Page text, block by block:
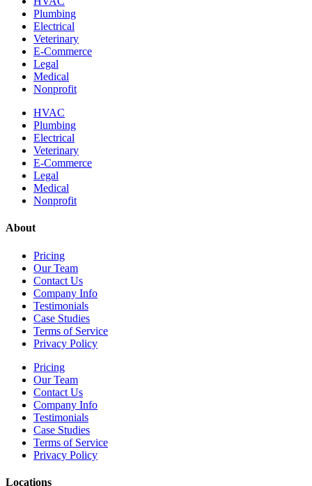
Plumbing
Electrical
Veterinary
E-Commerce
Legal
Medical
Nonprofit
HVAC
Plumbing
Electrical
Veterinary
E-Commerce
Legal
Medical
Nonprofit
About
Pricing
Our Team
Contact Us
Company Info
Testimonials
Case Studies
Terms of Service
Privacy Policy
Pricing
Our Team
Contact Us
Company Info
Testimonials
Case Studies
Terms of Service
Privacy Policy
Locations